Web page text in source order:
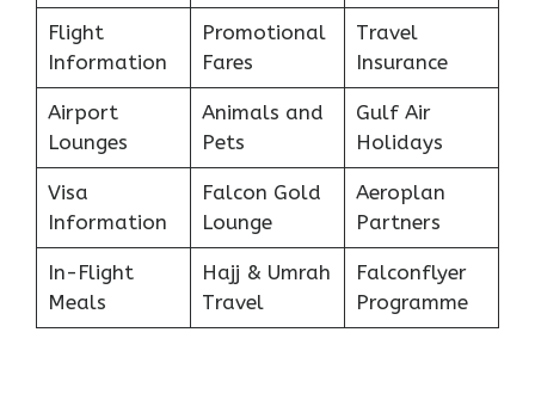
Flight
Information
Promotional
Fares
Travel
Insurance
Airport
Lounges
Animals and
Pets
Gulf Air
Holidays
Visa
Information
Falcon Gold
Lounge
Aeroplan
Partners
In-Flight
Meals
Hajj & Umrah
Travel
Falconflyer
Programme